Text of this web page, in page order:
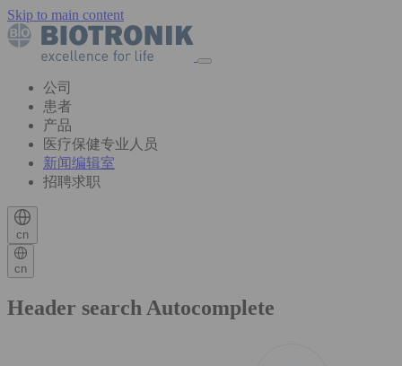
Skip to main content
公司
患者
产品
医疗保健专业人员
新闻编辑室
招聘求职
cn
cn
Header search Autocomplete